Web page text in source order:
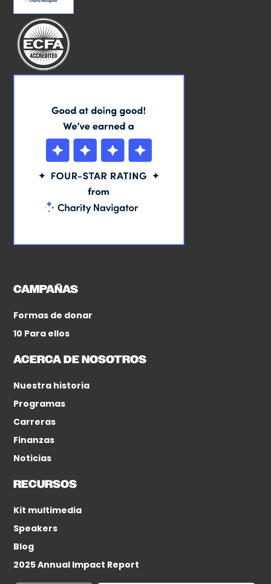
CAMPAÑAS
Formas de donar
10 Para ellos
ACERCA DE NOSOTROS
Nuestra historia
Programas
Carreras
Finanzas
Noticias
RECURSOS
Kit multimedia
Speakers
Blog
2025 Annual Impact Report